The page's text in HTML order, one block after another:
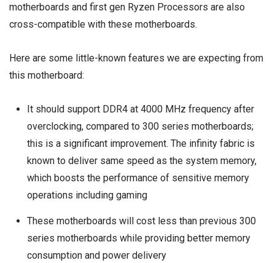
motherboards and first gen Ryzen Processors are also
cross-compatible with these motherboards.
Here are some little-known features we are expecting from
this motherboard:
It should support DDR4 at 4000 MHz frequency after
overclocking, compared to 300 series motherboards;
this is a significant improvement. The infinity fabric is
known to deliver same speed as the system memory,
which boosts the performance of sensitive memory
operations including gaming
These motherboards will cost less than previous 300
series motherboards while providing better memory
consumption and power delivery